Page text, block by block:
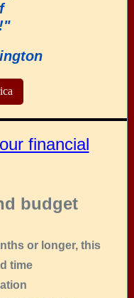
financial
budget
or longer, this
time